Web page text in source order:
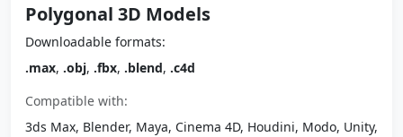
Polygonal 3D Models
Downloadable formats:
.max, .obj, .fbx, .blend, .c4d
Compatible with:
3ds Max, Blender, Maya, Cinema 4D, Houdini, Modo, Unity,